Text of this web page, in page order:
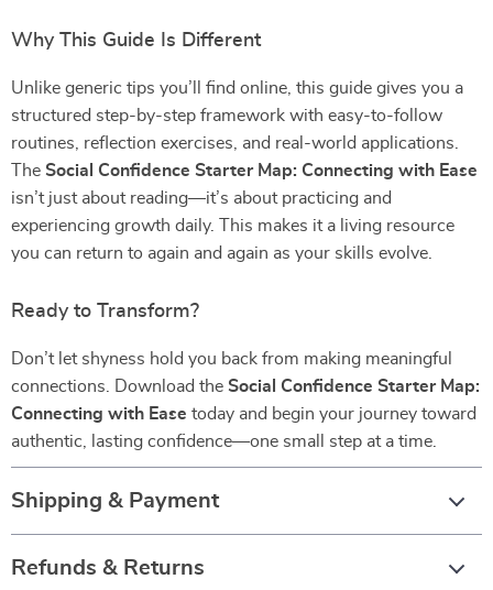
Why This Guide Is Different
Unlike generic tips you’ll find online, this guide gives you a
structured step-by-step framework with easy-to-follow
routines, reflection exercises, and real-world applications.
The Social Confidence Starter Map: Connecting with Ease
isn’t just about reading—it’s about practicing and
experiencing growth daily. This makes it a living resource
you can return to again and again as your skills evolve.
Ready to Transform?
Don’t let shyness hold you back from making meaningful
connections. Download the Social Confidence Starter Map:
Connecting with Ease today and begin your journey toward
authentic, lasting confidence—one small step at a time.
Shipping & Payment
Refunds & Returns